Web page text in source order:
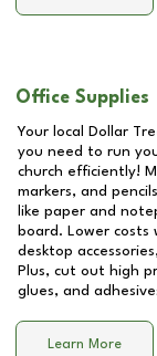
Office Supplies
Your local Dollar
you need to run
church efficiently!
markers, and
like paper and
board. Lower costs
desktop
Plus, cut out high
glues, and
Learn More